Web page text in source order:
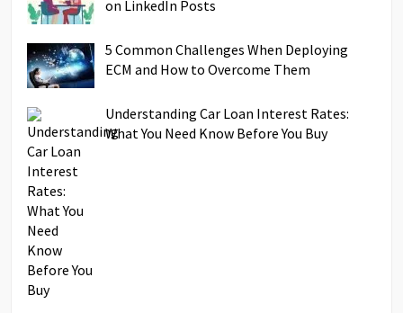
on LinkedIn Posts
5 Common Challenges When Deploying
ECM and How to Overcome Them
Understanding Car Loan Interest Rates:
What You Need Know Before You Buy